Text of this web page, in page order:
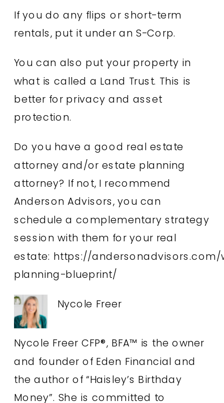
If you do any flips or short-term
rentals, put it under an S-Corp.
You can also put your property in
what is called a Land Trust. This is
better for privacy and asset
protection.
Do you have a good real estate
attorney and/or estate planning
attorney? If not, I recommend
Anderson Advisors, you can
schedule a complementary strategy
session with them for your real
estate: https://andersonadvisors.com/
planning-blueprint/
Nycole Freer
Nycole Freer CFP®, BFA™ is the owner
and founder of Eden Financial and
the author of “Haisley’s Birthday
Money”. She is committed to